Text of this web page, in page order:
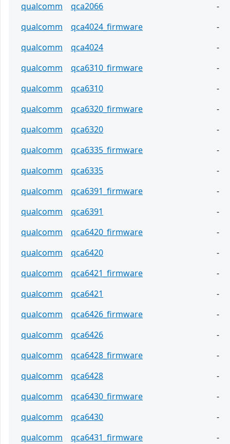
qualcomm
qca2066
-
qualcomm
qca4024_firmware
-
qualcomm
qca4024
-
qualcomm
qca6310_firmware
-
qualcomm
qca6310
-
qualcomm
qca6320_firmware
-
qualcomm
qca6320
-
qualcomm
qca6335_firmware
-
qualcomm
qca6335
-
qualcomm
qca6391_firmware
-
qualcomm
qca6391
-
qualcomm
qca6420_firmware
-
qualcomm
qca6420
-
qualcomm
qca6421_firmware
-
qualcomm
qca6421
-
qualcomm
qca6426_firmware
-
qualcomm
qca6426
-
qualcomm
qca6428_firmware
-
qualcomm
qca6428
-
qualcomm
qca6430_firmware
-
qualcomm
qca6430
-
qualcomm
qca6431_firmware
-